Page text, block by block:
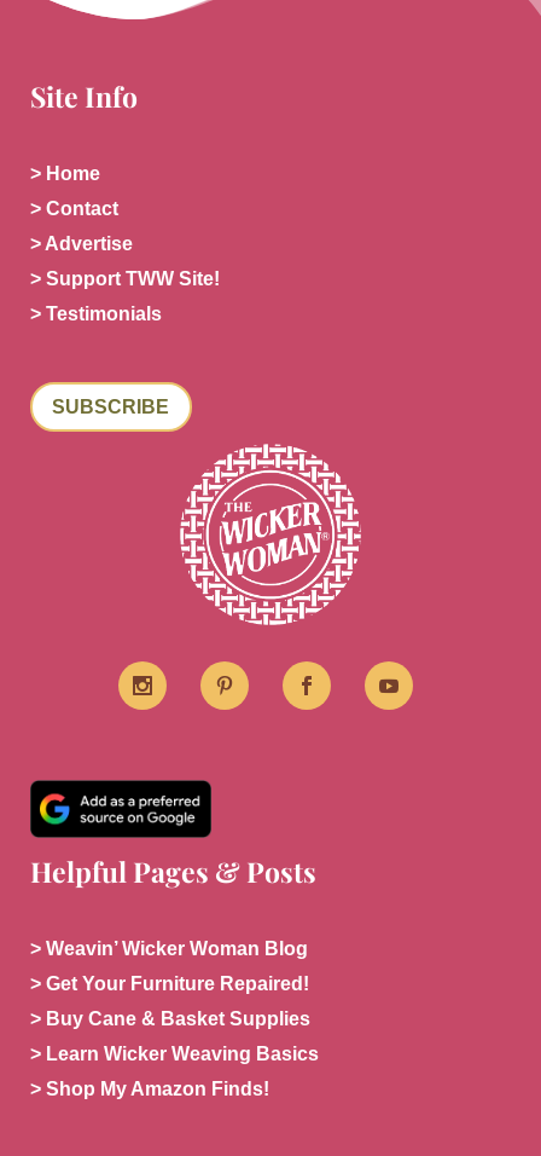
Site Info
> Home
> Contact
> Advertise
> Support TWW Site!
> Testimonials
SUBSCRIBE
Helpful Pages & Posts
> Weavin’ Wicker Woman Blog
> Get Your Furniture Repaired!
> Buy Cane & Basket Supplies
> Learn Wicker Weaving Basics
> Shop My Amazon Finds!